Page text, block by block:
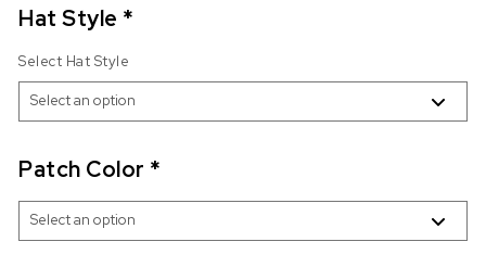
Hat Style *
Select Hat Style
Patch Color *